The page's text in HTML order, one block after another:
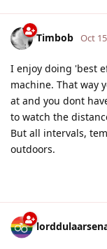
Timbob Oct
I enjoy doing 'best
machine. That way
at and you dont
to watch the
But all intervals,
outdoors.